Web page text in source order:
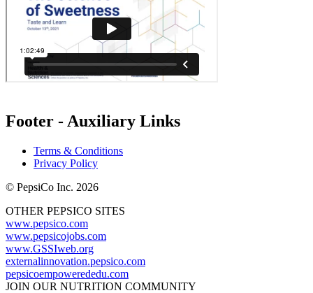
Footer - Auxiliary Links
Terms & Conditions
Privacy Policy
© PepsiCo Inc. 2026
OTHER PEPSICO SITES
www.pepsico.com
www.pepsicojobs.com
www.GSSIweb.org
externalinnovation.pepsico.com
pepsicoempowerededu.com
JOIN OUR NUTRITION COMMUNITY